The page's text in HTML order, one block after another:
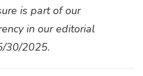
is part of our
in our editorial
30/2025.